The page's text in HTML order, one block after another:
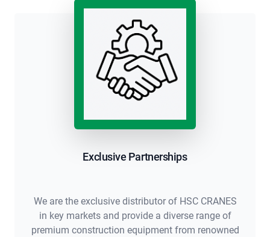
Exclusive Partnerships
We are the exclusive distributor of HSC CRANES
in key markets and provide a diverse range of
premium construction equipment from renowned